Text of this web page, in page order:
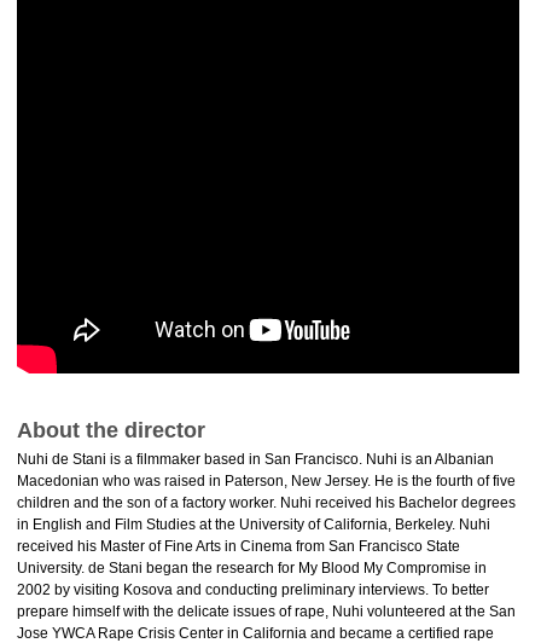
About the director
Nuhi de Stani is a filmmaker based in San Francisco. Nuhi is an Albanian
Macedonian who was raised in Paterson, New Jersey. He is the fourth of five
children and the son of a factory worker. Nuhi received his Bachelor degrees
in English and Film Studies at the University of California, Berkeley. Nuhi
received his Master of Fine Arts in Cinema from San Francisco State
University. de Stani began the research for My Blood My Compromise in
2002 by visiting Kosova and conducting preliminary interviews. To better
prepare himself with the delicate issues of rape, Nuhi volunteered at the San
Jose YWCA Rape Crisis Center in California and became a certified rape